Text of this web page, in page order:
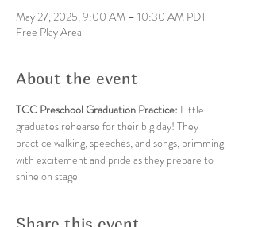
May 27, 2025, 9:00 AM – 10:30 AM PDT
Free Play Area
About the event
TCC Preschool Graduation Practice: Little
graduates rehearse for their big day! They
practice walking, speeches, and songs, brimming
with excitement and pride as they prepare to
shine on stage.